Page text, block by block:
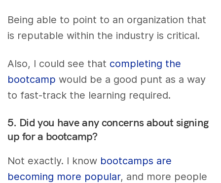
Being able to point to an organization that
is reputable within the industry is critical.
Also, I could see that completing the
bootcamp would be a good punt as a way
to fast-track the learning required.
5. Did you have any concerns about signing
up for a bootcamp?
Not exactly. I know bootcamps are
becoming more popular, and more people